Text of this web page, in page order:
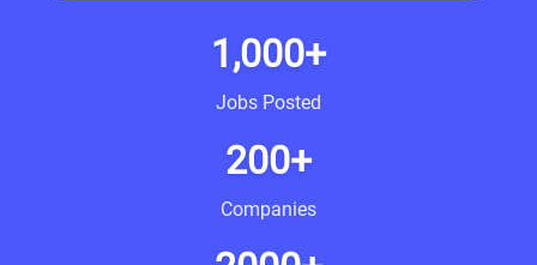
1,000+
Jobs Posted
200+
Companies